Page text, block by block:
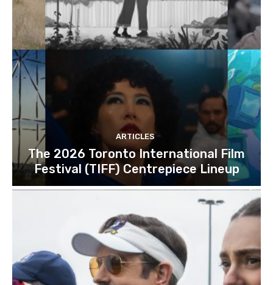
ARTICLES
The 2026 Toronto International Film
Festival (TIFF) Centrepiece Lineup